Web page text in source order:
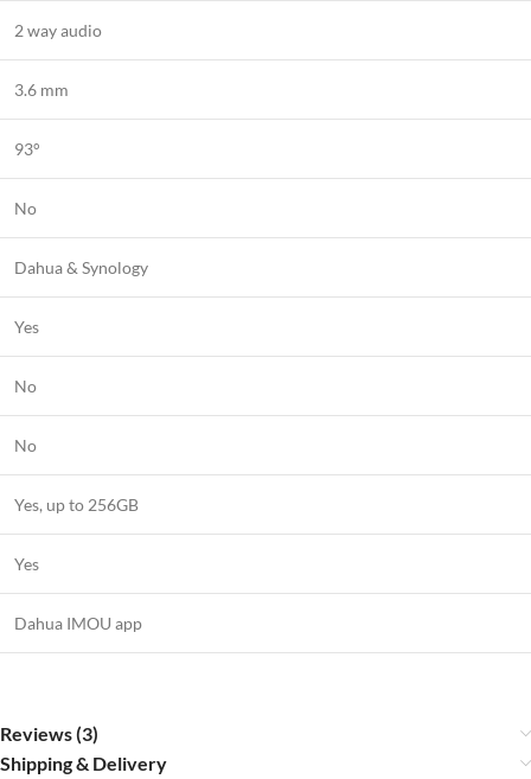
2 way audio
3.6 mm
93°
No
Dahua & Synology
Yes
No
No
Yes, up to 256GB
Yes
Dahua IMOU app
Reviews (3)
Shipping & Delivery